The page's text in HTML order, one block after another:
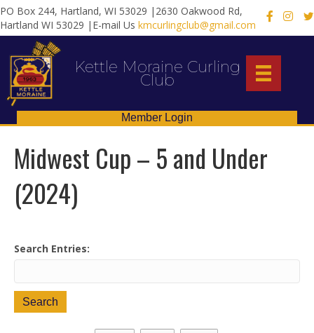
PO Box 244, Hartland, WI 53029 |2630 Oakwood Rd,
Hartland WI 53029 |E-mail Us kmcurlingclub@gmail.com
X
Kettle Moraine Curling
Club
Member Login
Midwest Cup – 5 and Under
(2024)
Search Entries: